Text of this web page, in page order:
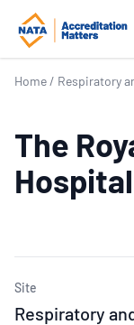
Home / Respiratory
The
Hospital
Site
Respiratory